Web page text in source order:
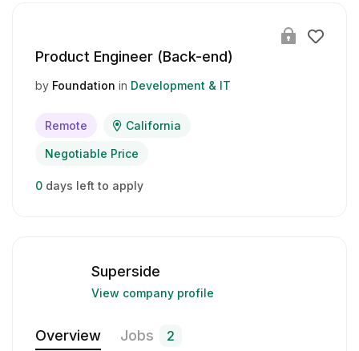
Product Engineer (Back-end)
by Foundation in Development & IT
Remote California
Negotiable Price
0 days left to apply
Superside
View company profile
Overview Jobs 2